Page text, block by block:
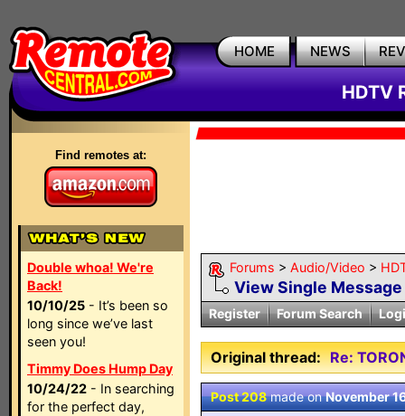
HOME NEWS
HDTV
Find remotes at:
Double whoa! We're
Back!
10/10/25 - It’s been so
long since we’ve last
seen you!
Timmy Does Hump Day
10/24/22 - In searching
for the perfect day,
Forums > Audio/Video >
View Single Message
Register Forum Search
Original thread: Re:
Post 208made onNovember